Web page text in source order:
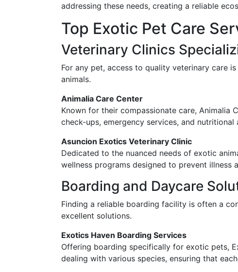
addressing these needs, creating a reliable
Top Exotic Pet Care
Veterinary Clinics
For any pet, access to quality veterinary care
animals.
Animalia Care Center
Known for their compassionate care, Animalia
check-ups, emergency services, and
Asuncion Exotics Veterinary Clinic
Dedicated to the nuanced needs of exotic
wellness programs designed to prevent illness
Boarding and Daycare
Finding a reliable boarding facility is often a
excellent solutions.
Exotics Haven Boarding Services
Offering boarding specifically for exotic pets,
dealing with various species, ensuring that